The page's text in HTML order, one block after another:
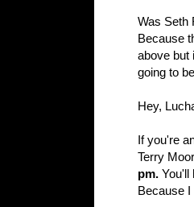
Was Seth
Because
above but
going to
Hey,
If you're
Terry
pm. You'll
Because I